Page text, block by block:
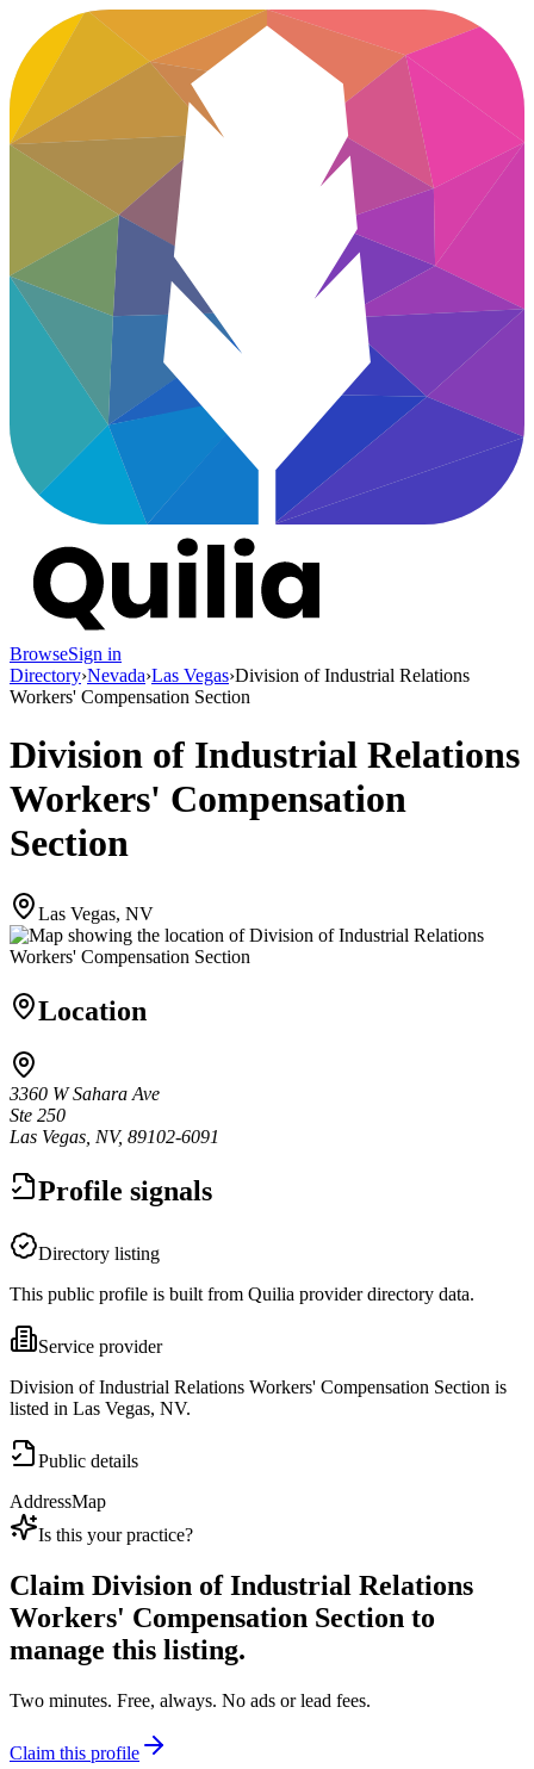
BrowseSign in
Directory›Nevada›Las Vegas›Division of Industrial Relations
Workers' Compensation Section
Division of Industrial Relations
Workers' Compensation
Section
Las Vegas, NV
Location
3360 W Sahara Ave
Ste 250
Las Vegas, NV, 89102-6091
Profile signals
Directory listing
This public profile is built from Quilia provider directory data.
Service provider
Division of Industrial Relations Workers' Compensation Section is
listed in Las Vegas, NV.
Public details
AddressMap
Is this your practice?
Claim Division of Industrial Relations
Workers' Compensation Section to
manage this listing.
Two minutes. Free, always. No ads or lead fees.
Claim this profile